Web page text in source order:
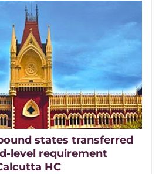
states transferred
level requirement
HC